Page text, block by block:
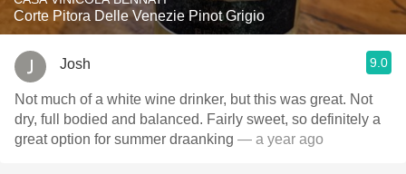
Corte Pitora Delle Venezie Pinot Grigio
Josh 9.0
Not much of a white wine drinker, but this was great. Not
dry, full bodied and balanced. Fairly sweet, so definitely a
great option for summer draanking — a year ago